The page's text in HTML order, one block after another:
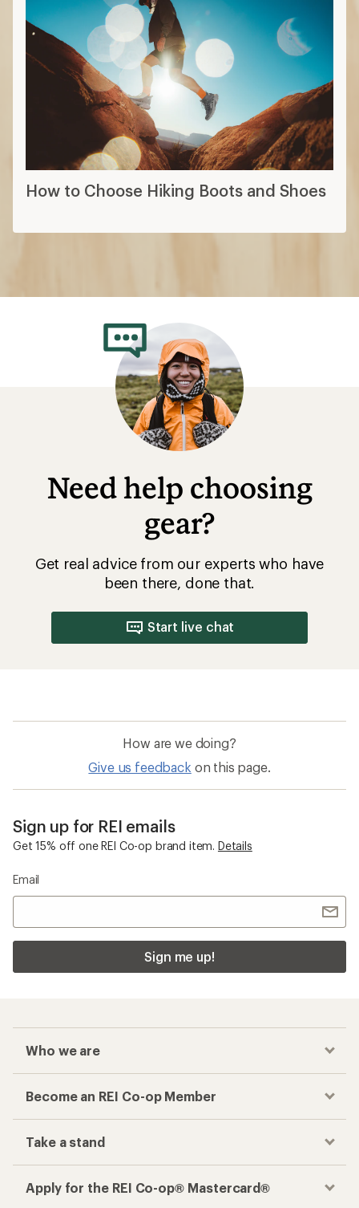
How to Choose Hiking Boots and Shoes
Need help choosing
gear?
Get real advice from our experts who have
been there, done that.
Start live chat
How are we doing?
Give us feedback on this page.
Sign up for REI emails
Get 15% off one REI Co-op brand item. Details
Email
Sign me up!
Who we are
Become an REI Co-op Member
Take a stand
Apply for the REI Co-op® Mastercard®